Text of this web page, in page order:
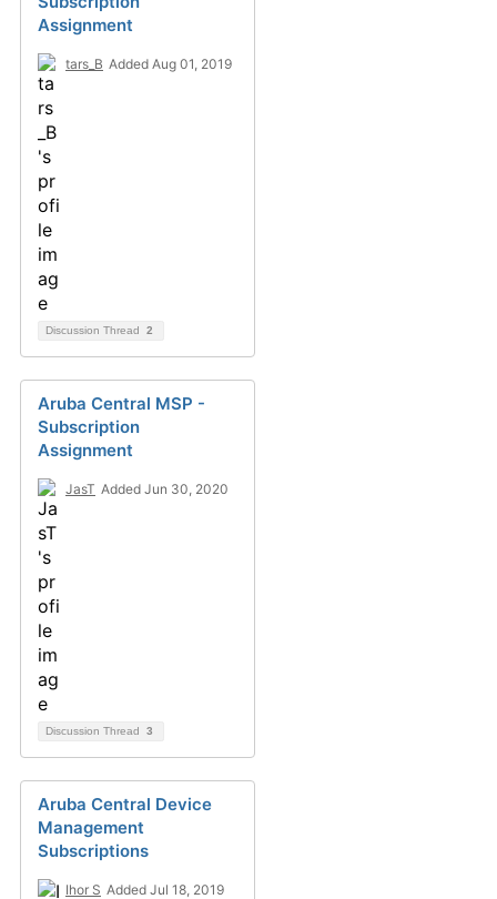
Assignment
tars_B Added Aug 01, 2019
Discussion Thread 2
Aruba Central MSP -
Subscription
Assignment
JasT Added Jun 30, 2020
Discussion Thread 3
Aruba Central Device
Management
Subscriptions
Ihor S Added Jul 18, 2019